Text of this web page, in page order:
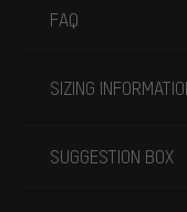
FAQ
SIZING
SUGGESTION BOX